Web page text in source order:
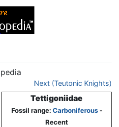
Next (Teutonic Knights)
Tettigoniidae
Fossil range: Carboniferous-
Recent